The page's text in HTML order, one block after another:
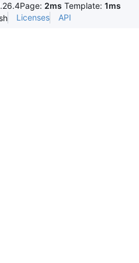
Page: 2ms Template: 1ms
Licenses API